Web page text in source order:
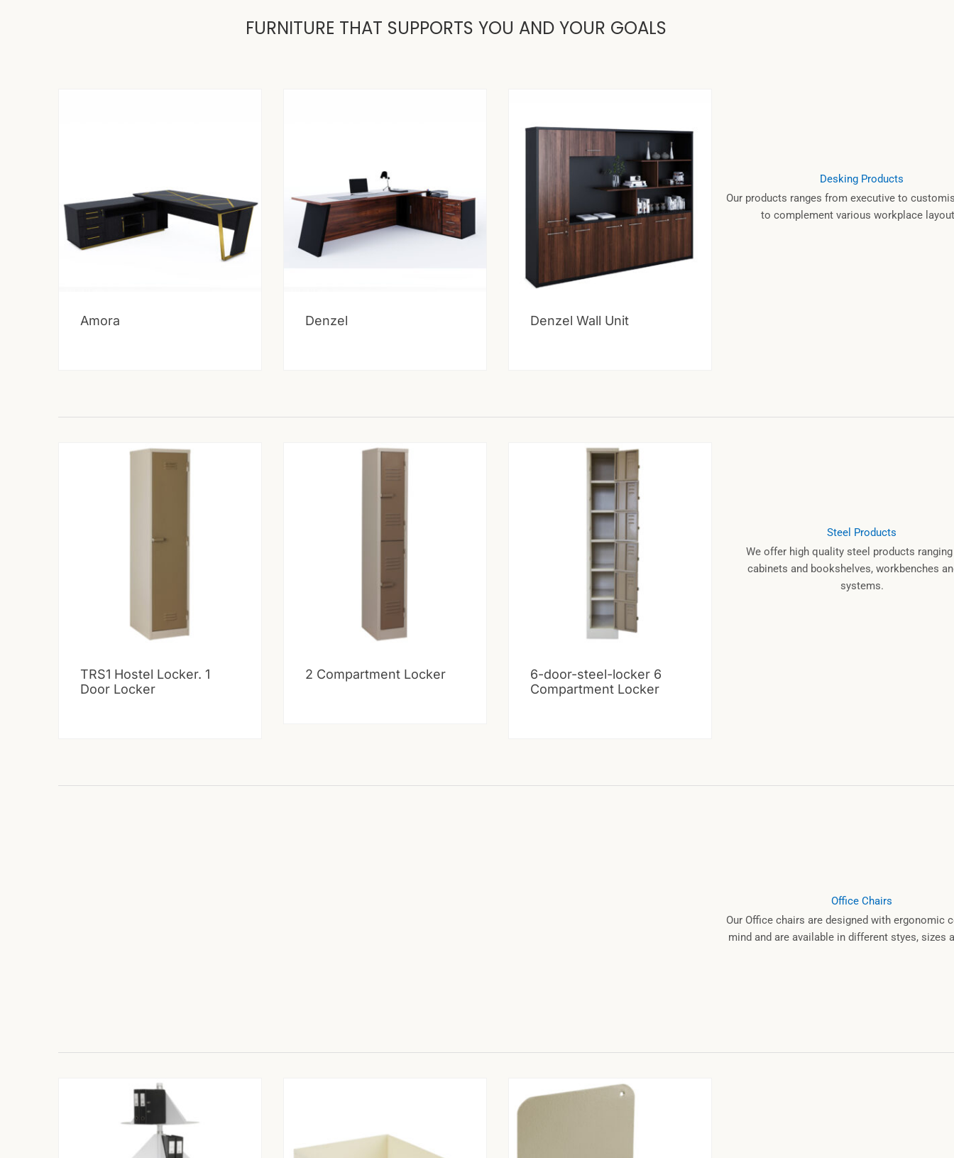
FURNITURE THAT SUPPORTS YOU AND YOUR GOALS
Amora Denzel Denzel Wall Unit
Desking Products
Our products ranges from executive to
to complement various workplace
TRS1 Hostel Locker. 1
Door Locker
2 Compartment Locker
6-door-steel-locker 6
Compartment Locker
Steel Products
We offer high quality steel products
cabinets and bookshelves, workbenches
systems.
Office Chairs
Our Office chairs are designed with ergonomic
mind and are available in different styes, sizes